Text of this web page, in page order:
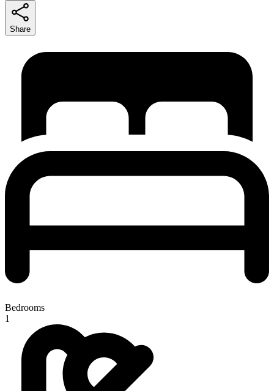
Share
Bedrooms
1